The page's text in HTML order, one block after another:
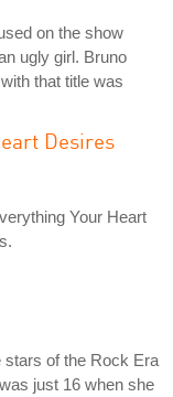
on the show
ugly girl. Bruno
that title was
Desires
Your Heart
stars of the Rock Era
just 16 when she